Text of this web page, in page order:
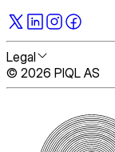
Legal
© 2026 PIQL AS